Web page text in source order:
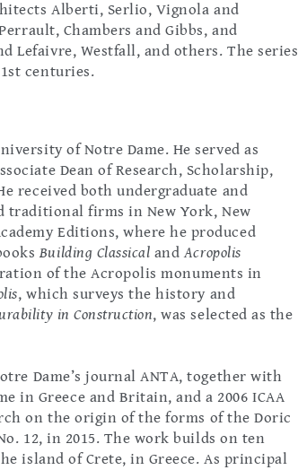
Alberti, Serlio, Vignola and
Chambers and Gibbs, and
Westfall, and others. The series
centuries.
of Notre Dame. He served as
Dean of Research, Scholarship,
received both undergraduate and
traditional firms in New York, New
Editions, where he produced
Building Classical andAcropolis
of the Acropolis monuments in
, which surveys the history and
in Construction, was selected as the
Dame’s journal ANTA, together with
in Greece and Britain, and a 2006 ICAA
on the origin of the forms of the Doric
12, in 2015. The work builds on ten
island of Crete, in Greece. As principal